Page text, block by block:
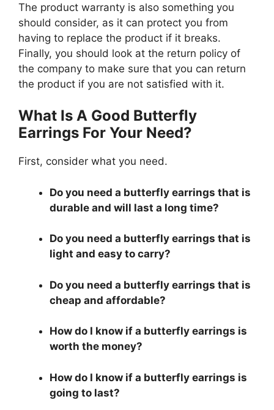
The product warranty is also something you
should consider, as it can protect you from
having to replace the product if it breaks.
Finally, you should look at the return policy of
the company to make sure that you can return
the product if you are not satisfied with it.
What Is A Good Butterfly
Earrings For Your Need?
First, consider what you need.
Do you need a butterfly earrings that is
durable and will last a long time?
Do you need a butterfly earrings that is
light and easy to carry?
Do you need a butterfly earrings that is
cheap and affordable?
How do I know if a butterfly earrings is
worth the money?
How do I know if a butterfly earrings is
going to last?